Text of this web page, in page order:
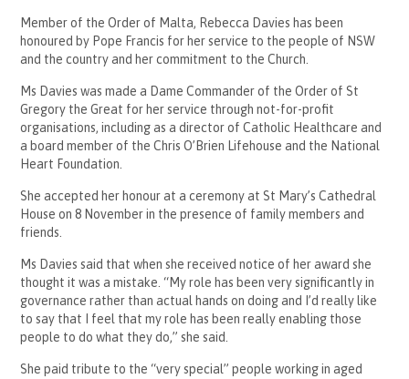
Member of the Order of Malta, Rebecca Davies has been
honoured by Pope Francis for her service to the people of NSW
and the country and her commitment to the Church.
Ms Davies was made a Dame Commander of the Order of St
Gregory the Great for her service through not-for-profit
organisations, including as a director of Catholic Healthcare and
a board member of the Chris O’Brien Lifehouse and the National
Heart Foundation.
She accepted her honour at a ceremony at St Mary’s Cathedral
House on 8 November in the presence of family members and
friends.
Ms Davies said that when she received notice of her award she
thought it was a mistake. “My role has been very significantly in
governance rather than actual hands on doing and I’d really like
to say that I feel that my role has been really enabling those
people to do what they do,” she said.
She paid tribute to the “very special” people working in aged